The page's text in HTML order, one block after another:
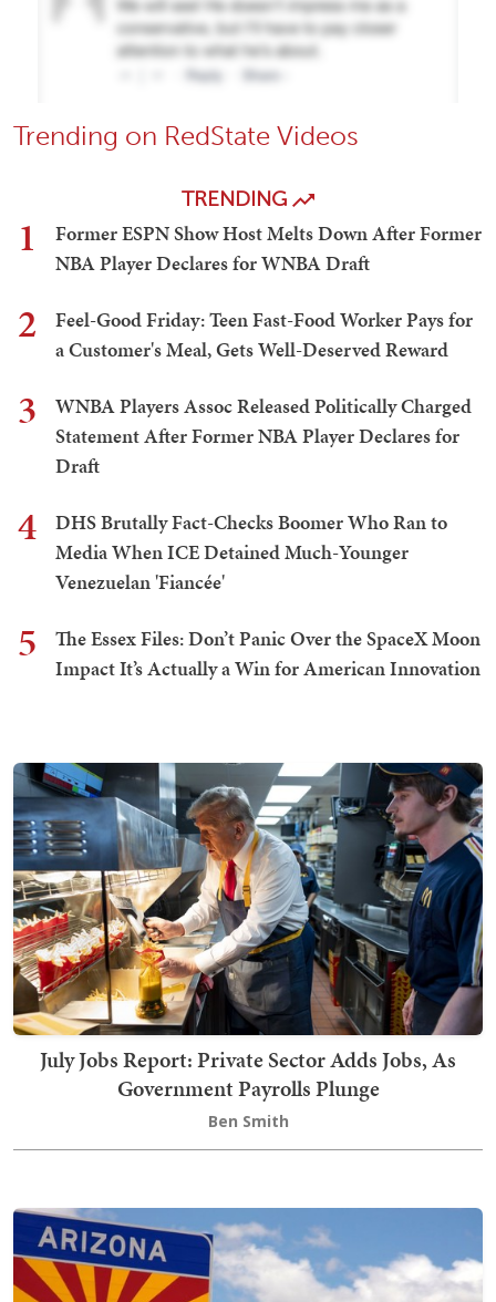
Trending on RedState Videos
TRENDING
1
Former ESPN Show Host Melts Down After Former
NBA Player Declares for WNBA Draft
2
Feel-Good Friday: Teen Fast-Food Worker Pays for
a Customer's Meal, Gets Well-Deserved Reward
3
WNBA Players Assoc Released Politically Charged
Statement After Former NBA Player Declares for
Draft
4
DHS Brutally Fact-Checks Boomer Who Ran to
Media When ICE Detained Much-Younger
Venezuelan 'Fiancée'
5
The Essex Files: Don’t Panic Over the SpaceX Moon
Impact It’s Actually a Win for American Innovation
July Jobs Report: Private Sector Adds Jobs, As
Government Payrolls Plunge
Ben Smith